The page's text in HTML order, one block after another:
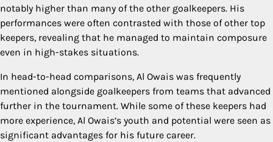
notably higher than many of the other goalkeepers. His
performances were often contrasted with those of other top
keepers, revealing that he managed to maintain composure
even in high-stakes situations.
In head-to-head comparisons, Al Owais was frequently
mentioned alongside goalkeepers from teams that advanced
further in the tournament. While some of these keepers had
more experience, Al Owais’s youth and potential were seen as
significant advantages for his future career.